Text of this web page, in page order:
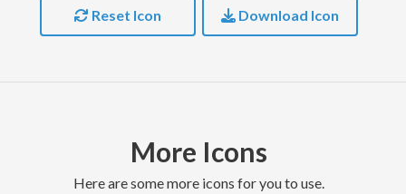
Reset Icon Download Icon
More Icons
Here are some more icons for you to use.